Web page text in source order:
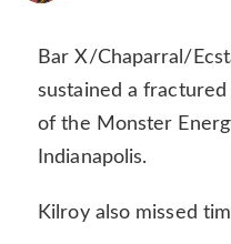
Bar X/Chaparral/
sustained a
of the Monster
Indianapolis.
Kilroy also missed